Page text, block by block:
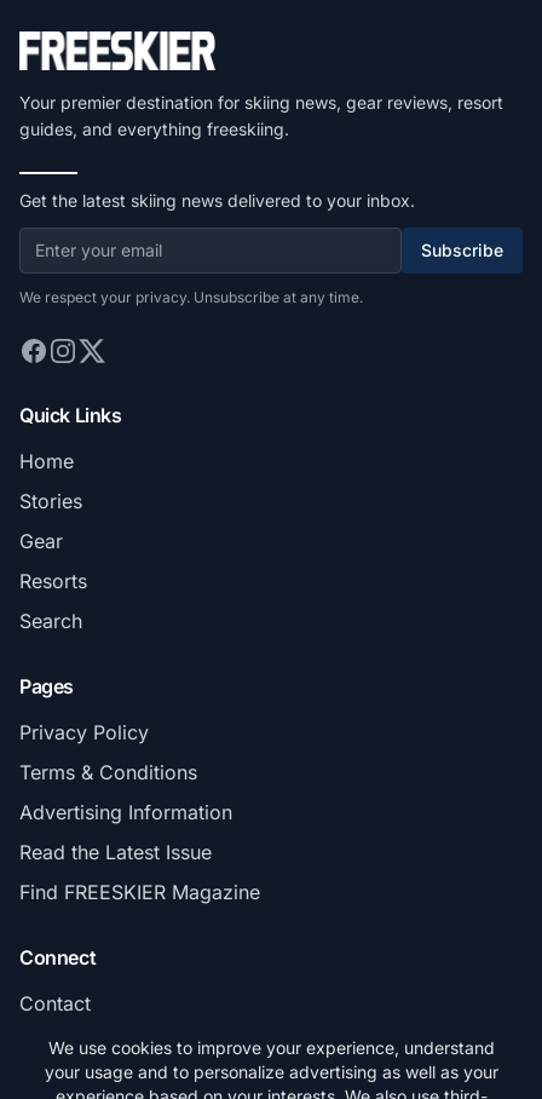
Your premier destination for skiing news, gear reviews, resort
guides, and everything freeskiing.
Get the latest skiing news delivered to your inbox.
Subscribe
We respect your privacy. Unsubscribe at any time.
Quick Links
Home
Stories
Gear
Resorts
Search
Pages
Privacy Policy
Terms & Conditions
Advertising Information
Read the Latest Issue
Find FREESKIER Magazine
Connect
Contact
Subscribe
We use cookies to improve your experience, understand
your usage and to personalize advertising as well as your